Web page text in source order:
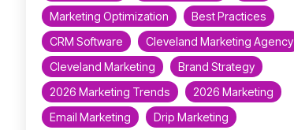
Marketing Optimization
Best Practices
CRM Software
Cleveland Marketing Agency
Cleveland Marketing
Brand Strategy
2026 Marketing Trends
2026 Marketing
Email Marketing
Drip Marketing